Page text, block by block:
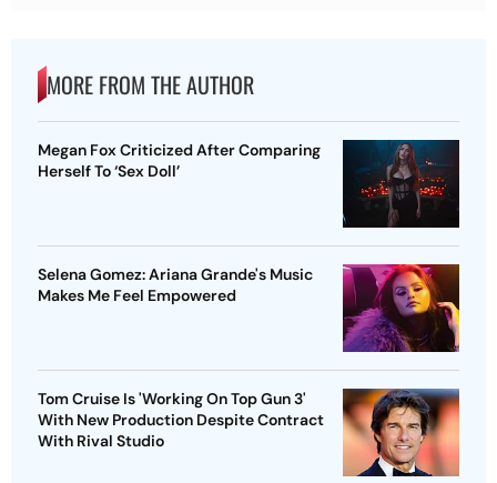
MORE FROM THE AUTHOR
Megan Fox Criticized After Comparing
Herself To ‘Sex Doll’
Selena Gomez: Ariana Grande's Music
Makes Me Feel Empowered
Tom Cruise Is 'Working On Top Gun 3'
With New Production Despite Contract
With Rival Studio